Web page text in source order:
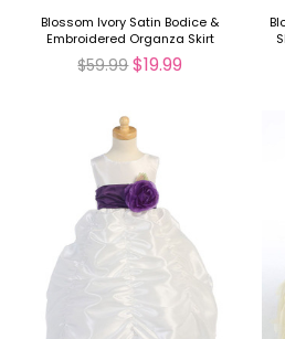
Blossom Ivory Satin Bodice &
Embroidered Organza Skirt
Detachable Sash
$59.99 $19.99